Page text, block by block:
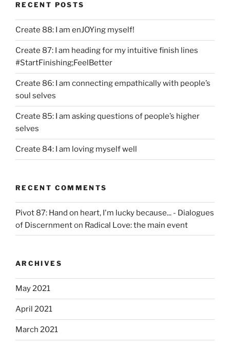
RECENT POSTS
Create 88: I am enJOYing myself!
Create 87: I am heading for my intuitive finish lines
#StartFinishing;FeelBetter
Create 86: I am connecting empathically with people’s
soul selves
Create 85: I am asking questions of people’s higher
selves
Create 84: I am loving myself well
RECENT COMMENTS
Pivot 87: Hand on heart, I'm lucky because... - Dialogues
of Discernmenton Radical Love: the main event
ARCHIVES
May 2021
April 2021
March 2021